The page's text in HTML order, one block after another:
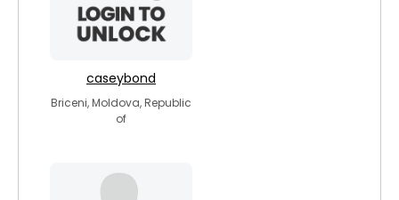
caseybond
Briceni, Moldova, Republic
of